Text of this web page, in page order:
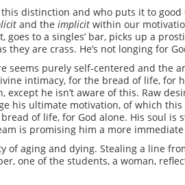
distinction and who puts it to
and the implicit within our
goes to a singles’ bar, picks up a
they are crass. He’s not longing for
seems purely self-centered and the
intimacy, for the bread of life, for
he isn’t aware of this. Raw
his ultimate motivation, of which
of life, for God alone. His soul
is promising him a more
aging and dying. Stealing a line
one of the students, a woman,